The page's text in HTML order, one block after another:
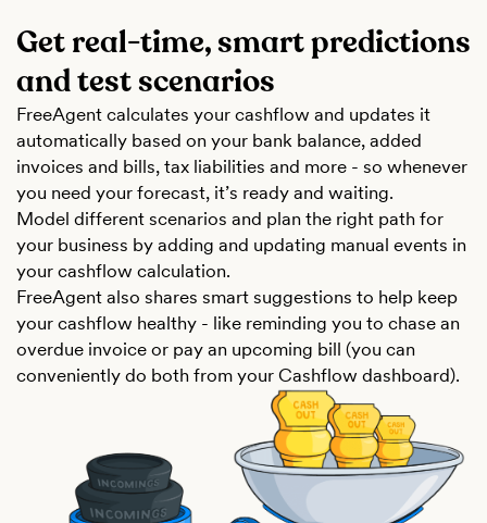
Get real-time, smart predictions
and test scenarios
FreeAgent calculates your cashflow and updates it
automatically based on your bank balance, added
invoices and bills, tax liabilities and more - so whenever
you need your forecast, it’s ready and waiting.
Model different scenarios and plan the right path for
your business by adding and updating manual events in
your cashflow calculation.
FreeAgent also shares smart suggestions to help keep
your cashflow healthy - like reminding you to chase an
overdue invoice or pay an upcoming bill (you can
conveniently do both from your Cashflow dashboard).